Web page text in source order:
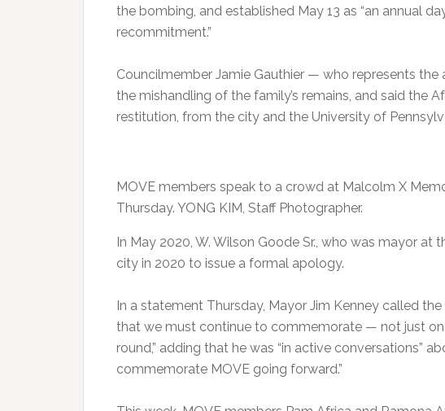
the bombing, and established May 13 as “an annual
recommitment.”
Councilmember Jamie Gauthier — who represents
the mishandling of the family’s remains, and said the
restitution, from the city and the University of
MOVE members speak to a crowd at Malcolm X
Thursday. YONG KIM, Staff Photographer.
In May 2020, W. Wilson Goode Sr., who was mayor
city in 2020 to issue a formal apology.
In a statement Thursday, Mayor Jim Kenney called
that we must continue to commemorate — not just on
round,” adding that he was “in active conversations”
commemorate MOVE going forward.”